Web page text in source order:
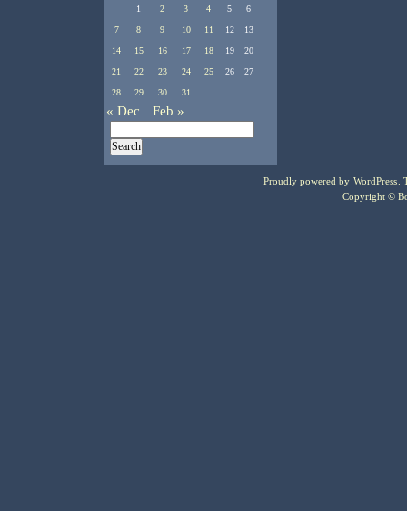
1 2 3 4 5 6
7 8 9 10 11 12 13
14 15 16 17 18 19 20
21 22 23 24 25 26 27
28 29 30 31
« Dec Feb »
Proudly powered by WordPress .
Copyright ©